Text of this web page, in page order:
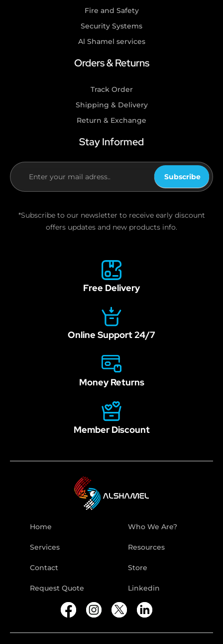
Fire and Safety
Security Systems
Al Shamel services
Orders & Returns
Track Order
Shipping & Delivery
Return & Exchange
Stay Informed
Subscribe
*Subscribe to our newsletter to receive early discount
offers updates and new products info.
Free Delivery
Online Support 24/7
Money Returns
Member Discount
Home Who We Are?
Services Resources
Contact Store
Request Quote Linkedin